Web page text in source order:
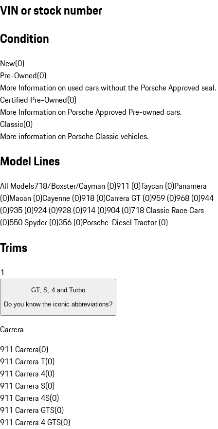
VIN or stock number
Condition
New(0)
Pre-Owned(0)
More Information on used cars without the Porsche Approved seal.
Certified Pre-Owned(0)
More Information on Porsche Approved Pre-owned cars.
Classic(0)
More information on Porsche Classic vehicles.
Model Lines
All Models718/Boxster/Cayman (0)911 (0)Taycan (0)Panamera
(0)Macan (0)Cayenne (0)918 (0)Carrera GT (0)959 (0)968 (0)944
(0)935 (0)924 (0)928 (0)914 (0)904 (0)718 Classic Race Cars
(0)550 Spyder (0)356 (0)Porsche-Diesel Tractor (0)
Trims
1
GT, S, 4 and Turbo
Do you know the iconic abbreviations?
Carrera
911 Carrera(0)
911 Carrera T(0)
911 Carrera 4(0)
911 Carrera S(0)
911 Carrera 4S(0)
911 Carrera GTS(0)
911 Carrera 4 GTS(0)